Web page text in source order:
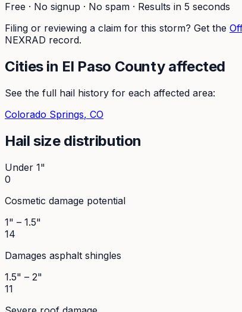
Free · No signup · No spam · Results in 5 seconds
Filing or reviewing a claim for this storm? Get the
NEXRAD record.
Cities in El Paso County affected
See the full hail history for each affected area:
Colorado Springs, CO
Hail size distribution
Under 1"
0
Cosmetic damage potential
1" – 1.5"
14
Damages asphalt shingles
1.5" – 2"
11